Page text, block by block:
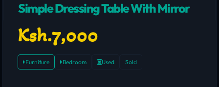
Simple Dressing Table With Mirror
Ksh.7,000
Furniture Bedroom Used Sold